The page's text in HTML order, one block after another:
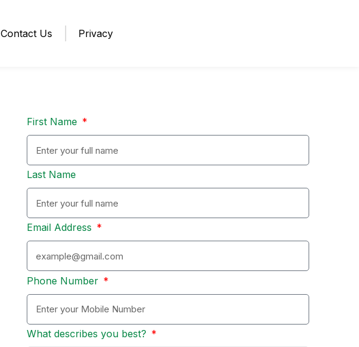
Contact Us Privacy
First Name
Last Name
Email Address
Phone Number
What describes you best?